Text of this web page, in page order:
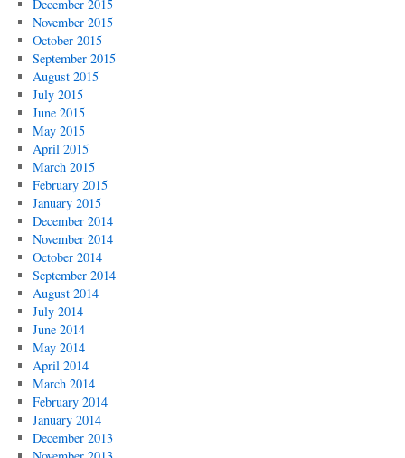
December 2015
November 2015
October 2015
September 2015
August 2015
July 2015
June 2015
May 2015
April 2015
March 2015
February 2015
January 2015
December 2014
November 2014
October 2014
September 2014
August 2014
July 2014
June 2014
May 2014
April 2014
March 2014
February 2014
January 2014
December 2013